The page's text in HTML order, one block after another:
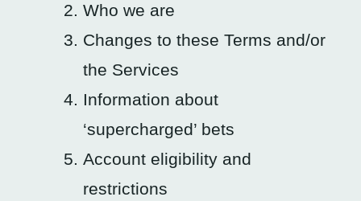
Who we are
Changes to these Terms and/or
the Services
Information about
‘supercharged’ bets
Account eligibility and
restrictions